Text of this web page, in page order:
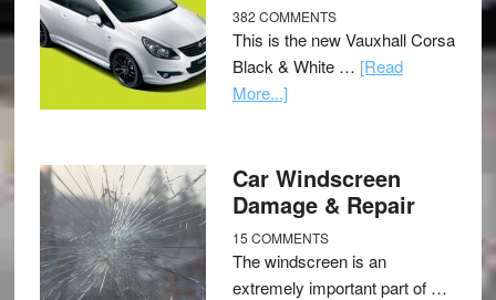
382 COMMENTS
This is the new Vauxhall Corsa
Black & White … [Read
More...]
Car Windscreen
Damage & Repair
15 COMMENTS
The windscreen is an
extremely important part of …